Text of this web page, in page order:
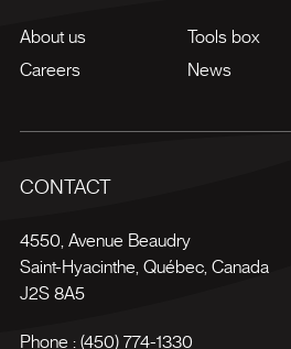
About us
Careers
Tools box
News
CONTACT
4550, Avenue Beaudry
Saint-Hyacinthe Québec, Canada
J2S 8A5
Phone : (450) 774-1330